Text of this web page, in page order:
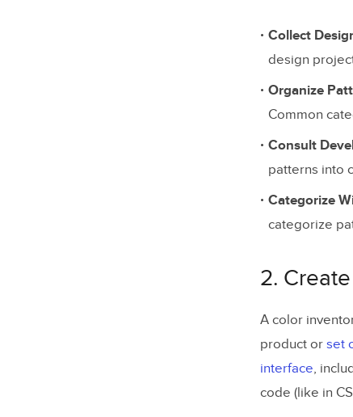
Collect
design
Organize
Common
Consult
patterns into
Categorize
categorize
2.
A color
product or set
interface,
code (like in